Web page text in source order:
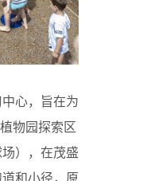
心，旨在为
物园探索区
），在茂盛
和小径，原